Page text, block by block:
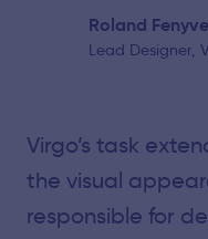
Roland
Lead Designer,
Virgo’s task
the visual
responsible for